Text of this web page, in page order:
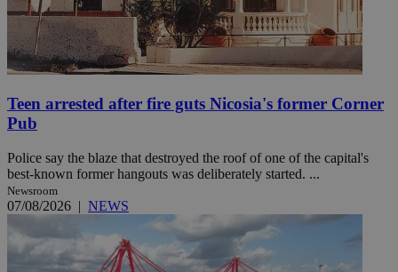
Teen arrested after fire guts Nicosia's former Corner
Pub
Police say the blaze that destroyed the roof of one of the capital's
best-known former hangouts was deliberately started. ...
Newsroom
07/08/2026 | NEWS